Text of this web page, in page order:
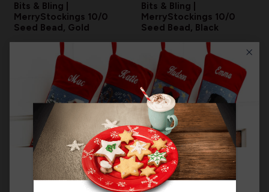
Bits & Bling |
MerryStockings 10/0
Seed Bead, Gold
Bits & Bling |
MerryStockings 10/0
Seed Bead, Black
$5.00